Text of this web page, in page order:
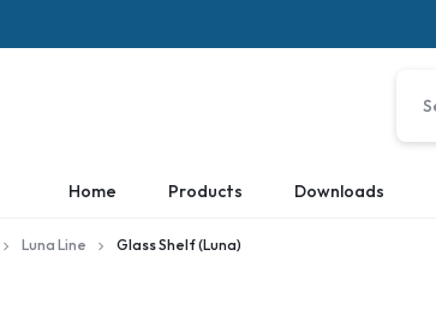
Home Products Downloads
Luna Line Glass Shelf (Luna)